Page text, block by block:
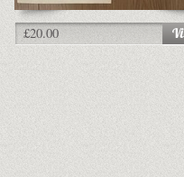
£20.00